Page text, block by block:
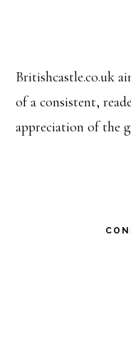
Britishcastle.co.uk
of a consistent,
appreciation of the